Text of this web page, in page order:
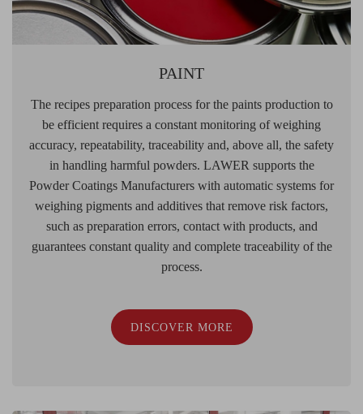
PAINT
The recipes preparation process for the paints production to
be efficient requires a constant monitoring of weighing
accuracy, repeatability, traceability and, above all, the safety
in handling harmful powders. LAWER supports the
Powder Coatings Manufacturers with automatic systems for
weighing pigments and additives that remove risk factors,
such as preparation errors, contact with products, and
guarantees constant quality and complete traceability of the
process.
DISCOVER MORE